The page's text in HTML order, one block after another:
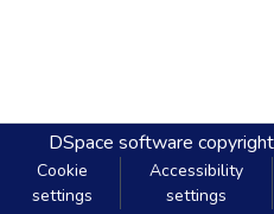
DSpace software
Cookie
settings
Accessibility
settings